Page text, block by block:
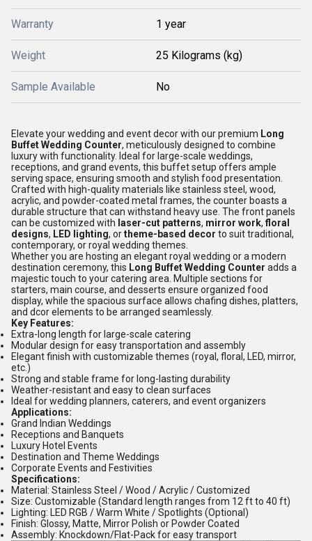
Warranty 1 year
Weight 25 Kilograms (kg)
Sample Available No
Elevate your wedding and event decor with our premium Long
Buffet Wedding Counter, meticulously designed to combine
luxury with functionality. Ideal for large-scale weddings,
receptions, and grand events, this buffet setup offers ample
serving space, ensuring smooth and stylish food presentation.
Crafted with high-quality materials like stainless steel, wood,
acrylic, and powder-coated metal frames, the counter boasts a
durable structure that can withstand heavy use. The front panels
can be customized with laser-cut patterns, mirror work,floral
designs, LED lighting, ortheme-based decor to suit traditional,
contemporary, or royal wedding themes.
Whether you are hosting an elegant royal wedding or a modern
destination ceremony, this Long Buffet Wedding Counter adds a
majestic touch to your catering area. Multiple sections for
starters, main course, and desserts ensure organized food
display, while the spacious surface allows chafing dishes, platters,
and dcor elements to be arranged seamlessly.
Key Features:
Extra-long length for large-scale catering
Modular design for easy transportation and assembly
Elegant finish with customizable themes (royal, floral, LED, mirror,
etc.)
Strong and stable frame for long-lasting durability
Weather-resistant and easy to clean surfaces
Ideal for wedding planners, caterers, and event organizers
Applications:
Grand Indian Weddings
Receptions and Banquets
Luxury Hotel Events
Destination and Theme Weddings
Corporate Events and Festivities
Specifications:
Material: Stainless Steel / Wood / Acrylic / Customized
Size: Customizable (Standard length ranges from 12 ft to 40 ft)
Lighting: LED RGB / Warm White / Spotlights (Optional)
Finish: Glossy, Matte, Mirror Polish or Powder Coated
Assembly: Knockdown/Flat-Pack for easy transport